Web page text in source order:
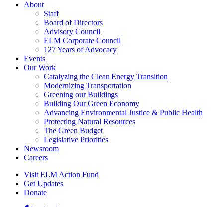
About
Staff
Board of Directors
Advisory Council
ELM Corporate Council
127 Years of Advocacy
Events
Our Work
Catalyzing the Clean Energy Transition
Modernizing Transportation
Greening our Buildings
Building Our Green Economy
Advancing Environmental Justice & Public Health
Protecting Natural Resources
The Green Budget
Legislative Priorities
Newsroom
Careers
Visit ELM Action Fund
Get Updates
Donate